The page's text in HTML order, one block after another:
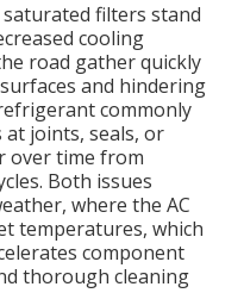
filters stand
cooling
road gather quickly
and hindering
commonly
at joints, seals, or
over time from
Both issues
where the AC
temperatures, which
component
thorough cleaning